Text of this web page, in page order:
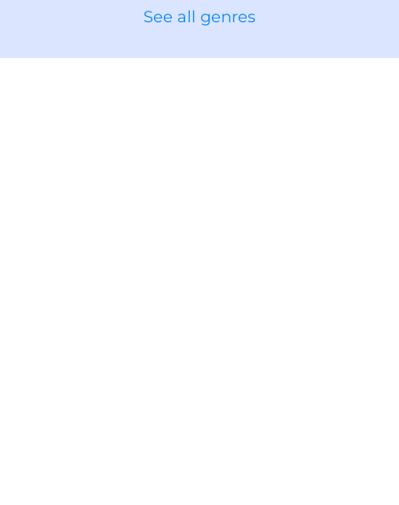
See all genres